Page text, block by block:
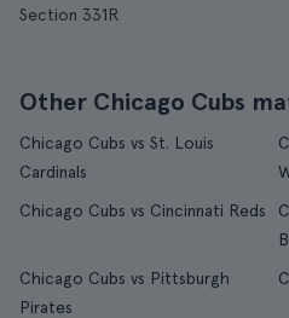
Section 331R
Other Chicago Cubs
Chicago Cubs vs St. Louis
Cardinals
Chicago Cubs vs Cincinnati Reds
Chicago Cubs vs Pittsburgh
Pirates